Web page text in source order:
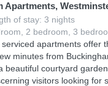
Apartments,
of stay: 3 nights
2 bedroom, 3
apartments offer
minutes from
beautiful courtyard
visitors looking for